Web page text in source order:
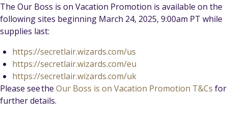
The Our Boss is on Vacation Promotion is available on the
following sites beginning March 24, 2025, 9:00am PT while
supplies last:
https://secretlair.wizards.com/us
https://secretlair.wizards.com/eu
https://secretlair.wizards.com/uk
Please see the Our Boss is on Vacation Promotion T&Cs for
further details.